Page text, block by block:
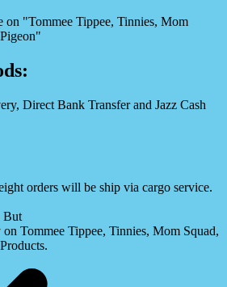
on "Tommee Tippee, Tinnies, Mom
Direct Bank Transfer and Jazz Cash
orders will be ship via cargo service.
But
Tommee Tippee, Tinnies, Mom Squad,